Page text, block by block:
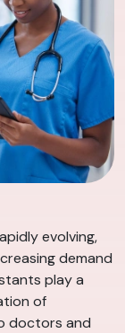
evolving,
demand
play a
of
doctors and